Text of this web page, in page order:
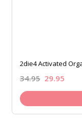
2die4 Activated
34.95 29.95